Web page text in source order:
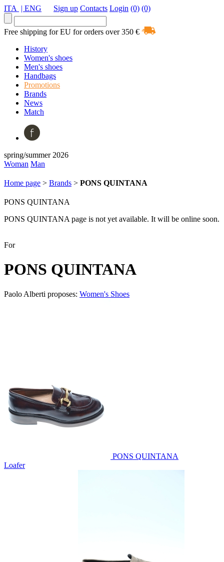
ITA | ENG Sign up Contacts Login (0) (0)
Free shipping for EU for orders over 350 €
History
Women's shoes
Men's shoes
Handbags
Promotions
Brands
News
Match
spring/summer 2026
Woman Man
Home page > Brands > PONS QUINTANA
PONS QUINTANA
PONS QUINTANA page is not yet available. It will be online soon.
For
PONS QUINTANA
Paolo Alberti proposes: Women's Shoes
PONS QUINTANA
Loafer